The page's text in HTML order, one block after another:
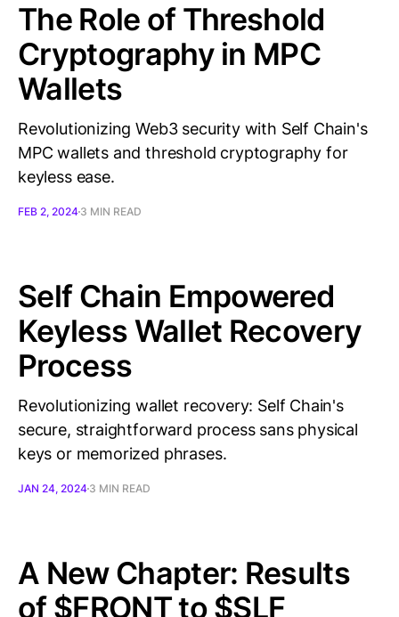
The Role of Threshold
Cryptography in MPC
Wallets
Revolutionizing Web3 security with Self Chain's
MPC wallets and threshold cryptography for
keyless ease.
FEB 2, 2024 3 MIN READ
Self Chain Empowered
Keyless Wallet Recovery
Process
Revolutionizing wallet recovery: Self Chain's
secure, straightforward process sans physical
keys or memorized phrases.
JAN 24, 2024 3 MIN READ
A New Chapter: Results
of $FRONT to $SLF